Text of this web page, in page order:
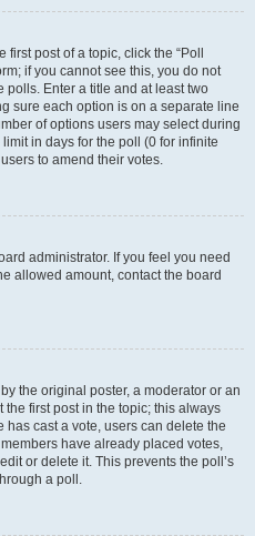
post of a topic, click the “Poll
if you cannot see this, you do not
polls. Enter a title and at least two
sure each option is on a separate line
of options users may select during
in days for the poll (0 for infinite
to amend their votes.
administrator. If you feel you need
allowed amount, contact the board
the original poster, a moderator or an
first post in the topic; this always
has cast a vote, users can delete the
have already placed votes,
or delete it. This prevents the poll’s
a poll.